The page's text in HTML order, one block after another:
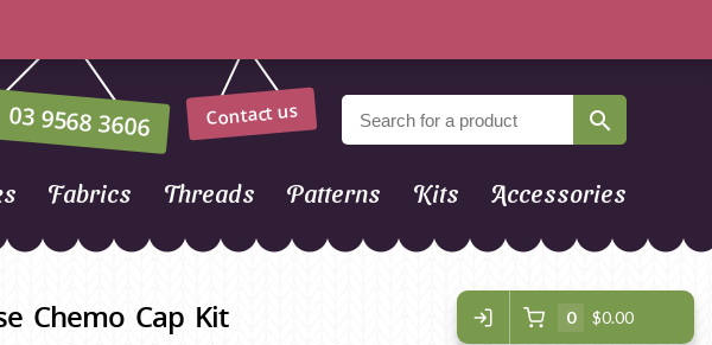
03 9568 3606 Contact us
Fabrics Threads Patterns Kits Accessories
Chemo Cap Kit 0 $0.00